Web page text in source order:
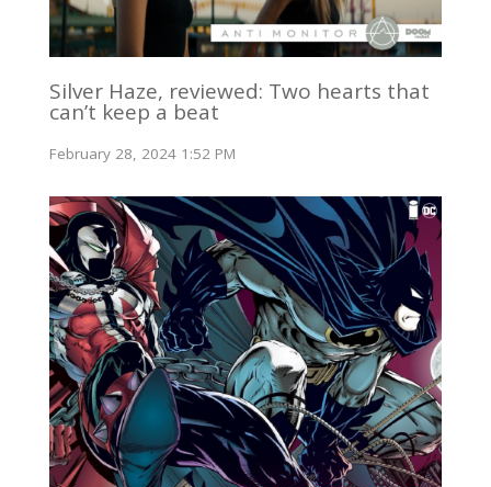
Silver Haze, reviewed: Two hearts that
can’t keep a beat
February 28, 2024 1:52 PM